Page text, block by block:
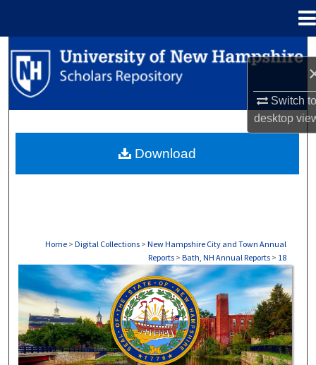
Switch
desktop
Search
Browse Collections
About
Home > Digital Collections > New Hampshire City and Town Annual
Reports > Bath, NH Annual Reports > 18
BATH, NH ANNUAL REPORTS
Download